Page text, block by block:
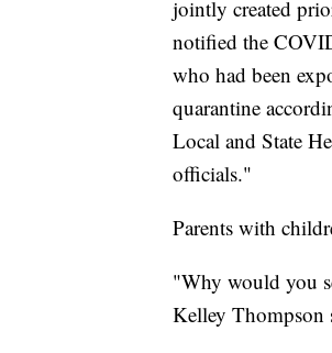
jointly created
notified the
who had been
quarantine
Local and State
officials."
Parents with
"Why would you
Kelley Thompson